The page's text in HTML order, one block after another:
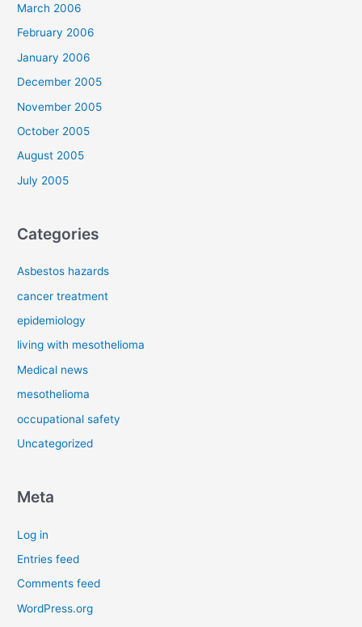
March 2006
February 2006
January 2006
December 2005
November 2005
October 2005
August 2005
July 2005
Categories
Asbestos hazards
cancer treatment
epidemiology
living with mesothelioma
Medical news
mesothelioma
occupational safety
Uncategorized
Meta
Log in
Entries feed
Comments feed
WordPress.org